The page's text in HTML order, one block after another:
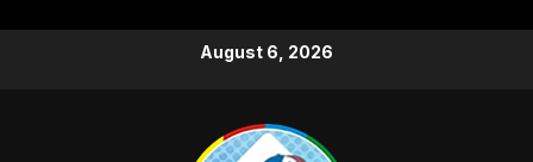
August 6, 2026